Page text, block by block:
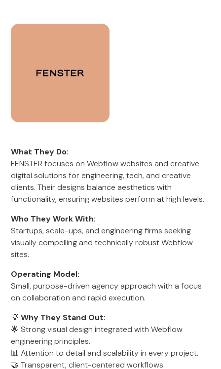
What They Do:
FENSTER focuses on Webflow websites and creative
digital solutions for engineering, tech, and creative
clients. Their designs balance aesthetics with
functionality, ensuring websites perform at high levels.
Who They Work With:
Startups, scale-ups, and engineering firms seeking
visually compelling and technically robust Webflow
sites.
Operating Model:
Small, purpose-driven agency approach with a focus
on collaboration and rapid execution.
💡Why They Stand Out:
🌟 Strong visual design integrated with Webflow
engineering principles.
📊 Attention to detail and scalability in every project.
🤝 Transparent, client-centered workflows.